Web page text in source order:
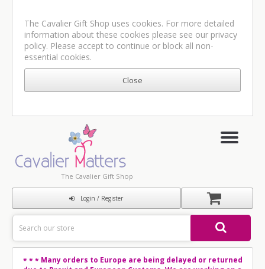
The Cavalier Gift Shop uses cookies. For more detailed
information about these cookies please see our privacy
policy. Please accept to continue or block all non-
essential cookies.
The Cavalier Gift Shop
Login / Register
* * *Many orders to Europe are being delayed or returned